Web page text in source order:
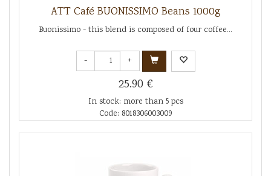
ATT Café BUONISSIMO Beans 1000g
Buonissimo - this blend is composed of four coffee...
- +
25.90 €
In stock: more than 5 pcs
Code: 8018306003009